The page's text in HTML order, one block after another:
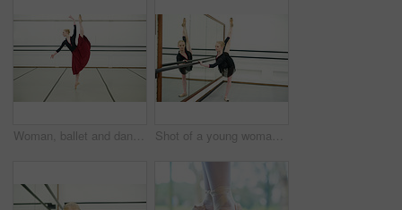
Woman, ballet and dancing in studio for fitness, exercise and training for performance or show. Young female ballerina, rehearsal and elegant indoor at school of art for creative, artist and barre Shot of a young woman practising ballet